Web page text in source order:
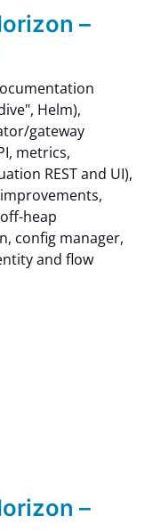
–
Helm),
gateway
metrics,
REST and UI),
heap
config manager,
and flow
–